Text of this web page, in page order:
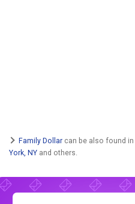
Family Dollar can be also found in
York, NY and others.